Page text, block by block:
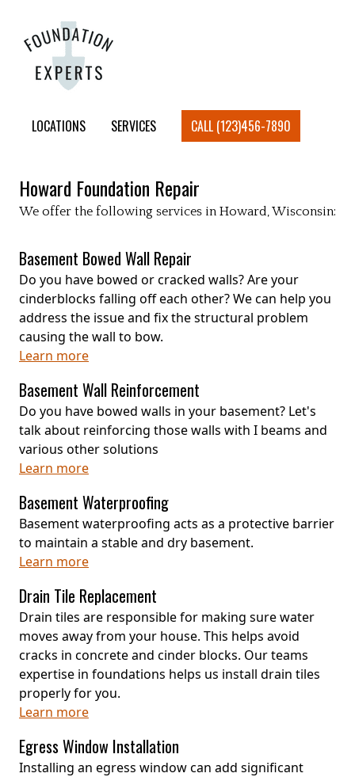
LOCATIONS SERVICES CALL (123)456-7890
Howard Foundation Repair
We offer the following services in Howard, Wisconsin:
Basement Bowed Wall Repair
Do you have bowed or cracked walls? Are your
cinderblocks falling off each other? We can help you
address the issue and fix the structural problem
causing the wall to bow.
Learn more
Basement Wall Reinforcement
Do you have bowed walls in your basement? Let's
talk about reinforcing those walls with I beams and
various other solutions
Learn more
Basement Waterproofing
Basement waterproofing acts as a protective barrier
to maintain a stable and dry basement.
Learn more
Drain Tile Replacement
Drain tiles are responsible for making sure water
moves away from your house. This helps avoid
cracks in concrete and cinder blocks. Our teams
expertise in foundations helps us install drain tiles
properly for you.
Learn more
Egress Window Installation
Installing an egress window can add significant